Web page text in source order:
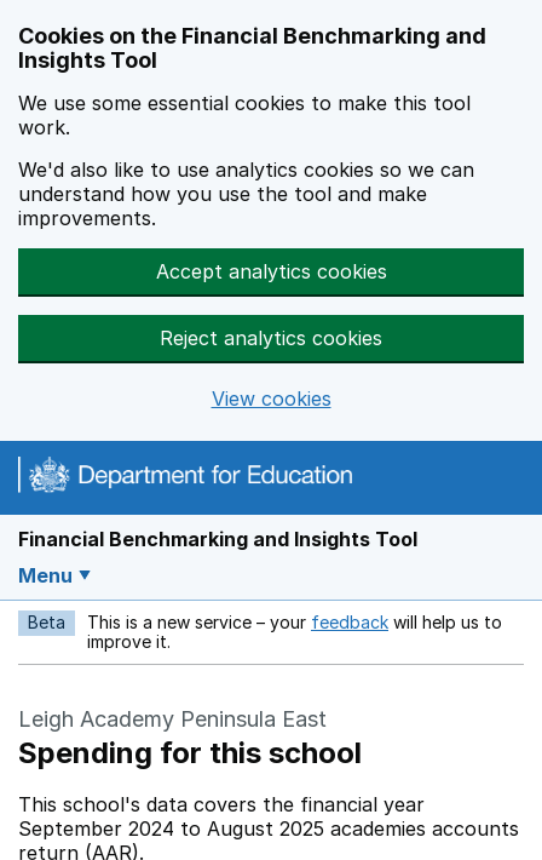
Cookies on the Financial Benchmarking and
Insights Tool
We use some essential cookies to make this tool
work.
We'd also like to use analytics cookies so we can
understand how you use the tool and make
improvements.
Accept analytics cookies
Reject analytics cookies
View cookies
Financial Benchmarking and Insights Tool
Menu
Beta This is a new service – your feedback Opens in a new
will help us to
improve it.
Leigh Academy Peninsula East
Spending for this school
This school's data covers the financial year
September 2024 to August 2025 academies accounts
return (AAR).